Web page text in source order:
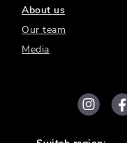
About us
Our team
Media